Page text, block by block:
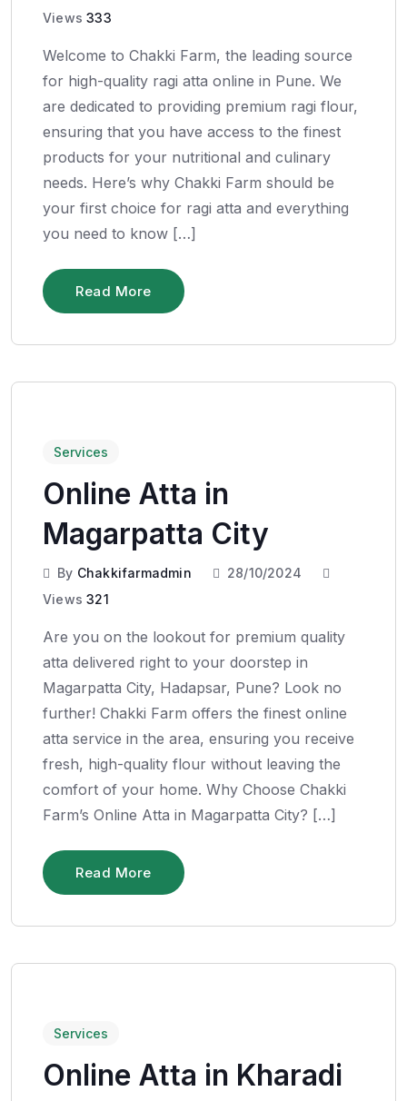
Views 333
Welcome to Chakki Farm, the leading source
for high-quality ragi atta online in Pune. We
are dedicated to providing premium ragi flour,
ensuring that you have access to the finest
products for your nutritional and culinary
needs. Here’s why Chakki Farm should be
your first choice for ragi atta and everything
you need to know […]
Read More
Services
Online Atta in
Magarpatta City
By Chakkifarmadmin
28/10/2024
Views 321
Are you on the lookout for premium quality
atta delivered right to your doorstep in
Magarpatta City, Hadapsar, Pune? Look no
further! Chakki Farm offers the finest online
atta service in the area, ensuring you receive
fresh, high-quality flour without leaving the
comfort of your home. Why Choose Chakki
Farm’s Online Atta in Magarpatta City? […]
Read More
Services
Online Atta in Kharadi